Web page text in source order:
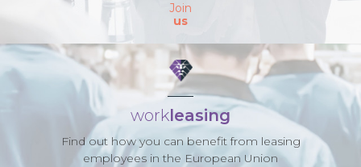
Join
us
workleasing
Find out how you can benefit from leasing
employees in the European Union